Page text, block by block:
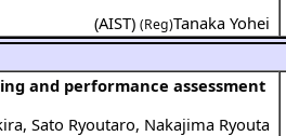
(AIST)(Reg)Tanaka Yohei
and performance assessment
,Sato Ryoutaro, Nakajima Ryouta